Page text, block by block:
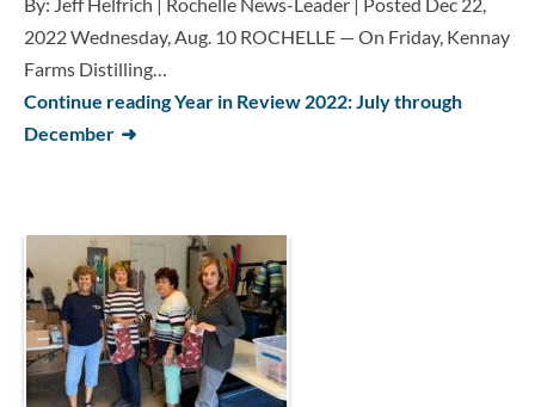
2022 Wednesday, Aug. 10 ROCHELLE — On Friday, Kennay
Farms Distilling…
Continue reading Year in Review 2022: July through
December